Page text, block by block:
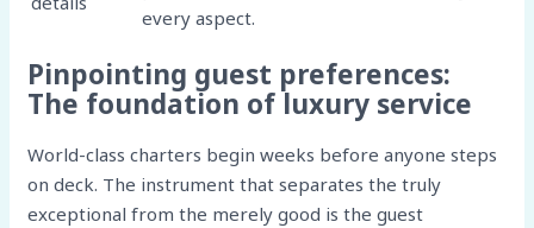
every aspect.
Pinpointing guest preferences:
The foundation of luxury service
World-class charters begin weeks before anyone steps
on deck. The instrument that separates the truly
exceptional from the merely good is the guest